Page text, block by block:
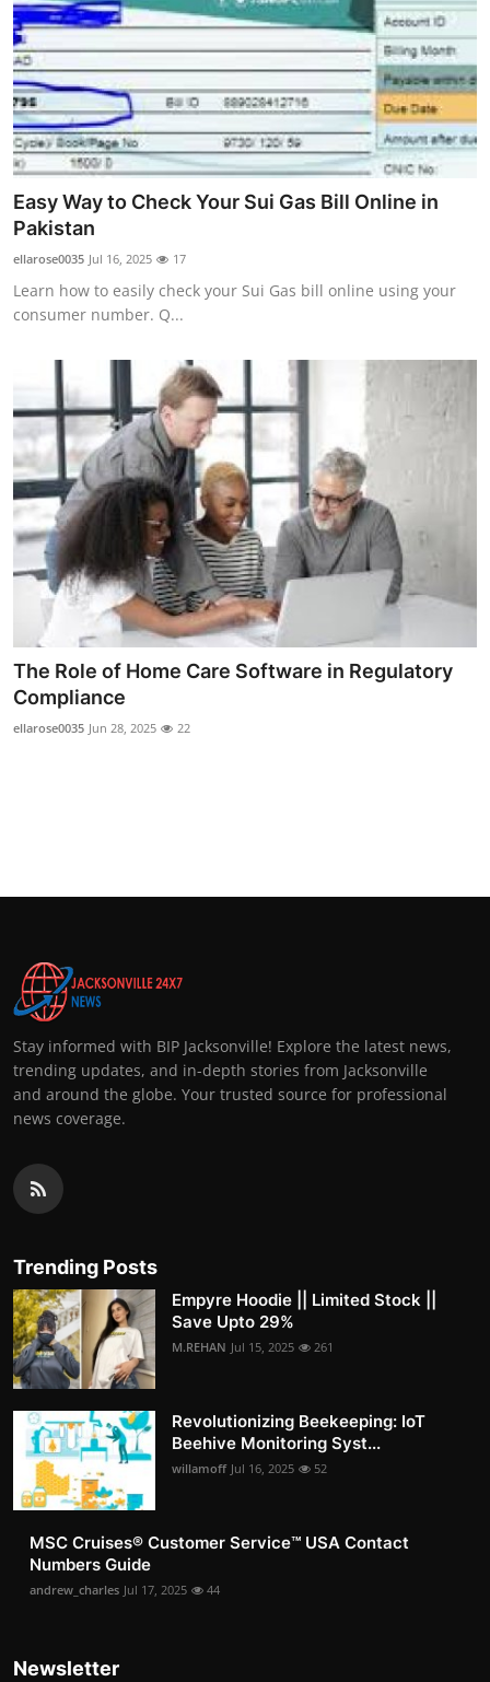
Finance
Tech
Real Estate
General
Top 10
How To
Easy Way to Check Your Sui Gas Bill Online in
Pakistan
ellarose0035 Jul 16, 2025 17
Learn how to easily check your Sui Gas bill online using your
consumer number. Q...
The Role of Home Care Software in Regulatory
Compliance
ellarose0035 Jun 28, 2025 22
Stay informed with BIP Jacksonville! Explore the latest news,
trending updates, and in-depth stories from Jacksonville
and around the globe. Your trusted source for professional
news coverage.
Trending Posts
Empyre Hoodie || Limited Stock ||
Save Upto 29%
M.REHAN Jul 15, 2025 261
Revolutionizing Beekeeping: IoT
Beehive Monitoring Syst...
willamoff Jul 16, 2025 52
MSC Cruises®️ Customer Service™️ USA Contact
Numbers Guide
andrew_charles Jul 17, 2025 44
Newsletter